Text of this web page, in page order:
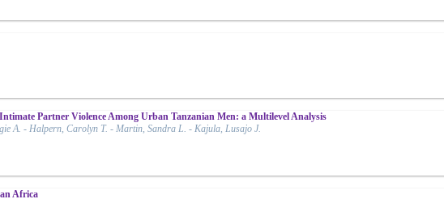
Partner Violence Among Urban Tanzanian Men: a Multilevel Analysis
A. - Halpern, Carolyn T. - Martin, Sandra L. - Kajula, Lusajo J.
Africa